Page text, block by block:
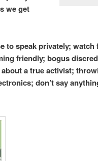
we get
to speak privately;
friendly; bogus
a true activist;
don’t say